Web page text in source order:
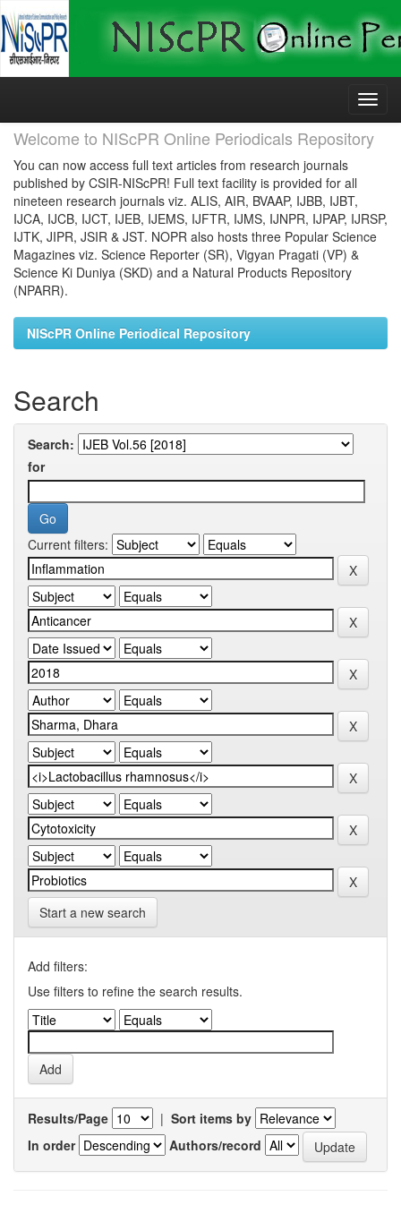
Skip
Welcome to NIScPR Online Periodicals Repository
You can now access full text articles from research journals
published by CSIR-NIScPR! Full text facility is provided for all
nineteen research journals viz. ALIS, AIR, BVAAP, IJBB, IJBT,
IJCA, IJCB, IJCT, IJEB, IJEMS, IJFTR, IJMS, IJNPR, IJPAP, IJRSP,
IJTK, JIPR, JSIR & JST. NOPR also hosts three Popular Science
Magazines viz. Science Reporter (SR), Vigyan Pragati (VP) &
Science Ki Duniya (SKD) and a Natural Products Repository
(NPARR).
NIScPR Online Periodical Repository
Search
Search:
for
Current filters:
Start a new search
Add filters:
Use filters to refine the search results.
Results/Page | Sort items by
In order
Authors/record